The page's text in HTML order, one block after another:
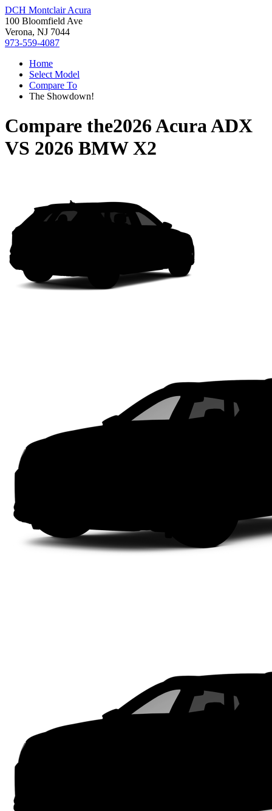
DCH Montclair Acura
100 Bloomfield Ave
Verona, NJ 7044
973-559-4087
Home
Select Model
Compare To
The Showdown!
Compare the2026 Acura ADX
VS 2026 BMW X2